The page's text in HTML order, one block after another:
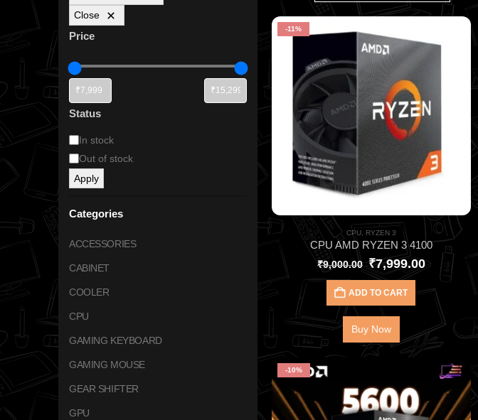
-11%
CPU, RYZEN 3
CPU AMD RYZEN 3 4100
₹9,000.00 ₹7,999.00
ADD TO CART
Buy Now
-10%
Close
Price
Status
In stock
Out of stock
Apply
Categories
ACCESSORIES
CABINET
COOLER
CPU
GAMING KEYBOARD
GAMING MOUSE
GEAR SHIFTER
GPU